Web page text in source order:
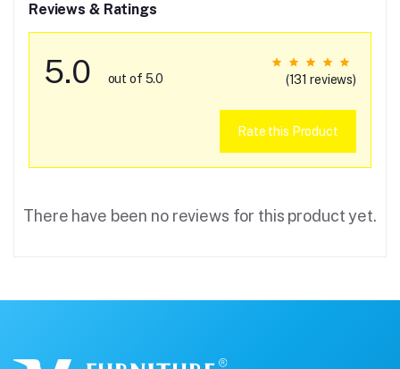
Reviews & Ratings
5.0 out of 5.0 (131 reviews)
Rate this Product
There have been no reviews for this product yet.